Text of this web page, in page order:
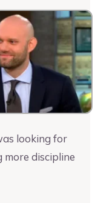
looking for
discipline